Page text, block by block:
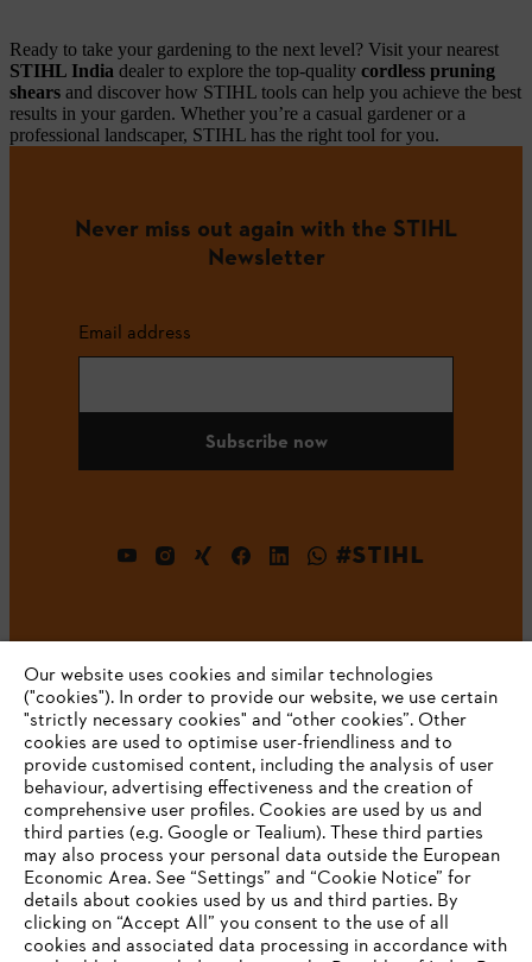
Ready to take your gardening to the next level? Visit your nearest
STIHL India dealer to explore the top-quality cordless pruning
shears and discover how STIHL tools can help you achieve the best
results in your garden. Whether you’re a casual gardener or a
professional landscaper, STIHL has the right tool for you.
Never miss out again with the STIHL
Newsletter
Email address
Subscribe now
#STIHL
Company
STIHL FAQ
Service
YOUR BROWSER IS NOT
SUPPORTED
Our website uses cookies and similar technologies
("cookies"). In order to provide our website, we use certain
"strictly necessary cookies" and “other cookies”. Other
cookies are used to optimise user-friendliness and to
provide customised content, including the analysis of user
behaviour, advertising effectiveness and the creation of
comprehensive user profiles. Cookies are used by us and
third parties (e.g. Google or Tealium). These third parties
may also process your personal data outside the European
Economic Area. See “Settings” and “Cookie Notice” for
details about cookies used by us and third parties. By
clicking on “Accept All” you consent to the use of all
cookies and associated data processing in accordance with